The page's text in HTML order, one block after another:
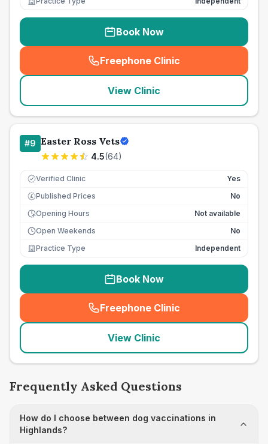
Book Now
Freephone Clinic
(seo_lab_card_freephone
View Clinic
#9 Easter Ross Vets
4.5(64)
Verified Clinic Yes
£ Published Prices
No
Opening Hours
Not available
Open Weekends
No
Practice Type
Independent
Book Now
Freephone Clinic
(seo_lab_card_freephone
View Clinic
Frequently Asked Questions
How do I choose between dog vaccinations in
Highlands?